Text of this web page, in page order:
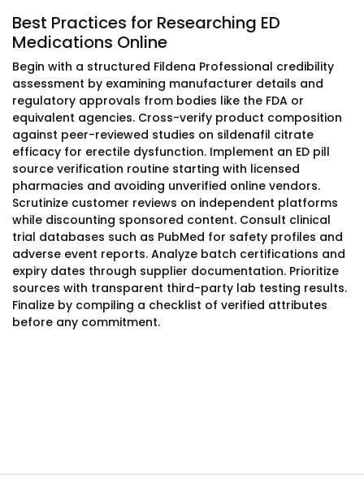
Best Practices for Researching ED
Medications Online
Begin with a structured Fildena Professional credibility
assessment by examining manufacturer details and
regulatory approvals from bodies like the FDA or
equivalent agencies. Cross-verify product composition
against peer-reviewed studies on sildenafil citrate
efficacy for erectile dysfunction. Implement an ED pill
source verification routine starting with licensed
pharmacies and avoiding unverified online vendors.
Scrutinize customer reviews on independent platforms
while discounting sponsored content. Consult clinical
trial databases such as PubMed for safety profiles and
adverse event reports. Analyze batch certifications and
expiry dates through supplier documentation. Prioritize
sources with transparent third-party lab testing results.
Finalize by compiling a checklist of verified attributes
before any commitment.